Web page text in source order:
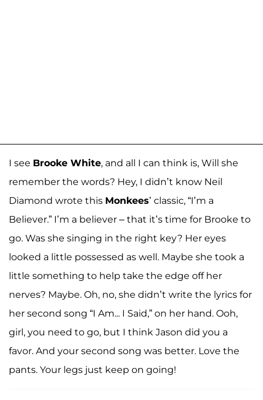
I see Brooke White, and all I can think is, Will she
remember the words? Hey, I didn’t know Neil
Diamond wrote this Monkees’ classic, “I’m a
Believer.” I’m a believer – that it’s time for Brooke to
go. Was she singing in the right key? Her eyes
looked a little possessed as well. Maybe she took a
little something to help take the edge off her
nerves? Maybe. Oh, no, she didn’t write the lyrics for
her second song “I Am... I Said,” on her hand. Ooh,
girl, you need to go, but I think Jason did you a
favor. And your second song was better. Love the
pants. Your legs just keep on going!